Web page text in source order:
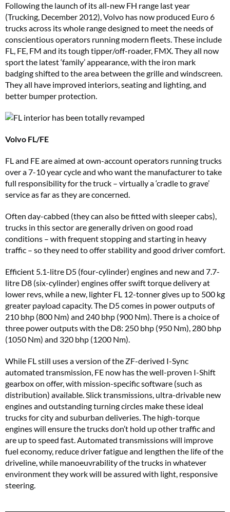
Following the launch of its all-new FH range last year
(Trucking, December 2012), Volvo has now produced Euro 6
trucks across its whole range designed to meet the needs of
conscientious operators running modern fleets. These include
FL, FE, FM and its tough tipper/off-roader, FMX. They all now
sport the latest ‘family’ appearance, with the iron mark
badging shifted to the area between the grille and windscreen.
They all have improved interiors, seating and lighting, and
better bumper protection.
Volvo FL/FE
FL and FE are aimed at own-account operators running trucks
over a 7-10 year cycle and who want the manufacturer to take
full responsibility for the truck – virtually a ‘cradle to grave’
service as far as they are concerned.
Often day-cabbed (they can also be fitted with sleeper cabs),
trucks in this sector are generally driven on good road
conditions – with frequent stopping and starting in heavy
traffic – so they need to offer stability and good driver comfort.
Efficient 5.1-litre D5 (four-cylinder) engines and new and 7.7-
litre D8 (six-cylinder) engines offer swift torque delivery at
lower revs, while a new, lighter FL 12-tonner gives up to 500 kg
greater payload capacity. The D5 comes in power outputs of
210 bhp (800 Nm) and 240 bhp (900 Nm). There is a choice of
three power outputs with the D8: 250 bhp (950 Nm), 280 bhp
(1050 Nm) and 320 bhp (1200 Nm).
While FL still uses a version of the ZF-derived I-Sync
automated transmission, FE now has the well-proven I-Shift
gearbox on offer, with mission-specific software (such as
distribution) available. Slick transmissions, ultra-drivable new
engines and outstanding turning circles make these ideal
trucks for city and suburban deliveries. The high-torque
engines will ensure the trucks don’t hold up other traffic and
are up to speed fast. Automated transmissions will improve
fuel economy, reduce driver fatigue and lengthen the life of the
driveline, while manoeuvrability of the trucks in whatever
environment they work will be assured with light, responsive
steering.